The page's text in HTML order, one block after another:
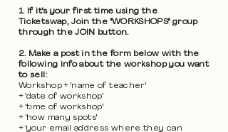
1. If it's your first time using the
Ticketswap, Join the "WORKSHOPS" group
through the JOIN button.
2. Make a post in the form below with the
following info about the workshop you want
to sell:
Workshop + 'name of teacher'
+ 'date of workshop'
+ 'time of workshop'
+ 'how many spots'
+ 'your email address where they can